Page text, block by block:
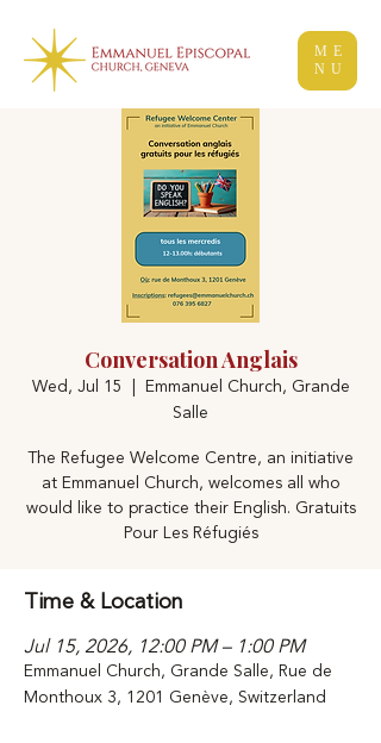
ME
NU
Conversation Anglais
Wed, Jul 15
  |
Emmanuel Church, Grande
Salle
The Refugee Welcome Centre, an initiative
at Emmanuel Church, welcomes all who
would like to practice their English. Gratuits
Pour Les Réfugiés
Time & Location
Jul 15, 2026, 12:00 PM – 1:00 PM
Emmanuel Church, Grande Salle, Rue de
Monthoux 3, 1201 Genève, Switzerland